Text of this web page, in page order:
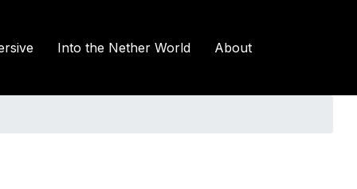
Into the Nether World About